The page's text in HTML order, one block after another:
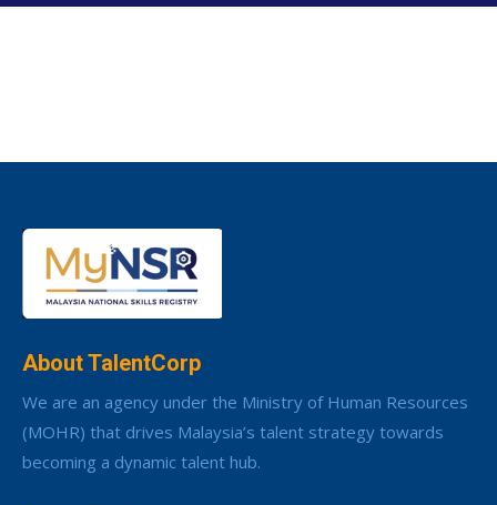
About TalentCorp
We are an agency under the Ministry of Human Resources
(MOHR) that drives Malaysia’s talent strategy towards
becoming a dynamic talent hub.